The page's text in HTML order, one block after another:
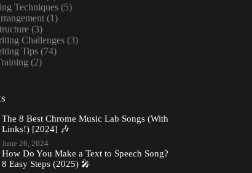
Techniques(5)
(1)
(3)
Challenges(3)
Tips(74)
(2)
The 8 Best Chrome Music Lab Songs (With
Links!) [2024] 🎶
June 26, 2024
How Do You Make a Text to Speech Song?
8 Easy Steps (2025) 🎤